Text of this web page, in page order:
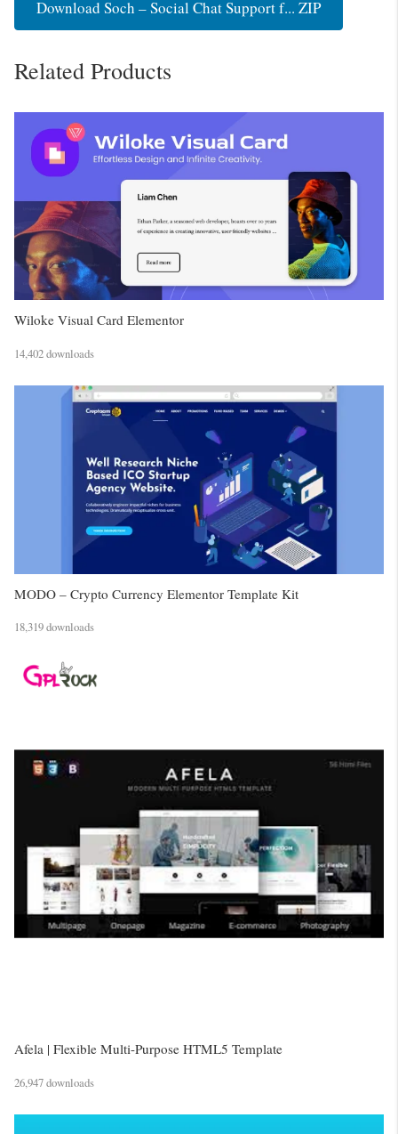
Download Soch – Social Chat Support f... ZIP
Related Products
Wiloke Visual Card Elementor
14,402 downloads
MODO – Crypto Currency Elementor Template Kit
18,319 downloads
Afela | Flexible Multi-Purpose HTML5 Template
26,947 downloads